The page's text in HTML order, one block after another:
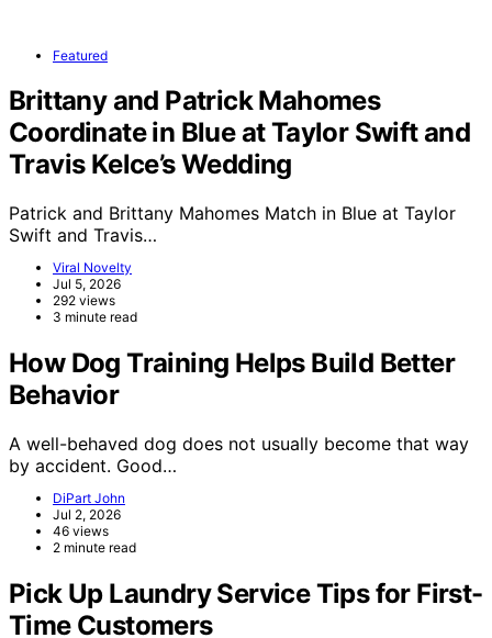
Featured
Brittany and Patrick Mahomes
Coordinate in Blue at Taylor Swift and
Travis Kelce’s Wedding
Patrick and Brittany Mahomes Match in Blue at Taylor
Swift and Travis…
Viral Novelty
Jul 5, 2026
292 views
3 minute read
How Dog Training Helps Build Better
Behavior
A well-behaved dog does not usually become that way
by accident. Good…
DiPart John
Jul 2, 2026
46 views
2 minute read
Pick Up Laundry Service Tips for First-
Time Customers